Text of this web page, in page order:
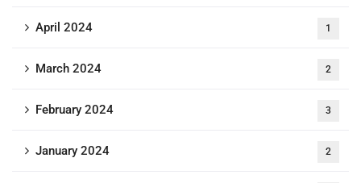
April 2024 1
March 2024 2
February 2024 3
January 2024 2